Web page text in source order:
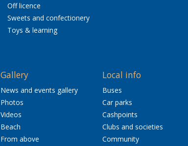
Off licence
Sweets and confectionery
Toys & learning
Gallery
News and events gallery
Photos
Videos
Beach
From above
Local info
Buses
Car parks
Cashpoints
Clubs and societies
Community